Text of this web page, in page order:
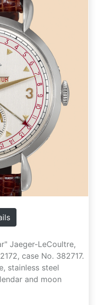
Jaeger-LeCoultre,
case No. 382717.
stainless steel
and moon